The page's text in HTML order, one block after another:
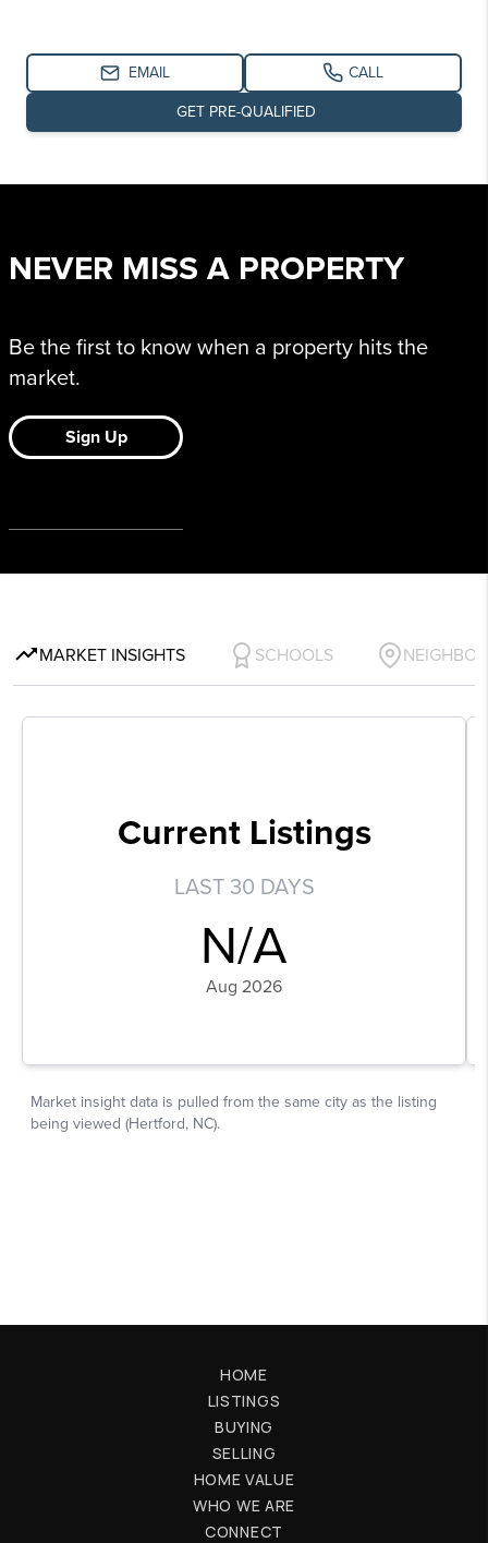
HOME
LISTINGS
BUYING
SELLING
HOME VALUE
WHO WE ARE
CONNECT